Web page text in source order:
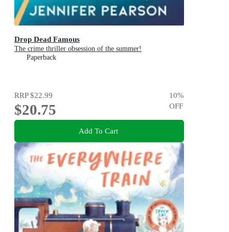
Drop Dead Famous
The crime thriller obsession of the summer!
Paperback
RRP$22.99
$20.75
10%
OFF
Add To Cart